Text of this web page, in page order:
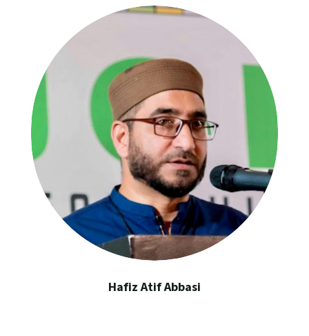
Hafiz Atif Abbasi